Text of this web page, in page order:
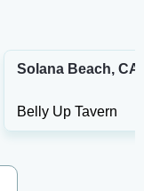
Solana Beach, CA
Belly Up Tavern